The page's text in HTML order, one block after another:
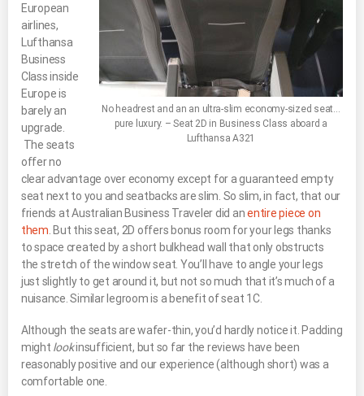
No headrest and an an ultra-slim economy-sized seat…
pure luxury. – Seat 2D in Business Class aboard a
Lufthansa A321
European
airlines,
Lufthansa
Business
Class inside
Europe is
barely an
upgrade.
The seats
offer no
clear advantage over economy except for a guaranteed empty
seat next to you and seatbacks are slim. So slim, in fact, that our
friends at Australian Business Traveler did anentire piece on
them . But this seat, 2D offers bonus room for your legs thanks
to space created by a short bulkhead wall that only obstructs
the stretch of the window seat. You’ll have to angle your legs
just slightly to get around it, but not so much that it’s much of a
nuisance. Similar legroom is a benefit of seat 1C.
Although the seats are wafer-thin, you’d hardly notice it. Padding
might lookinsufficient, but so far the reviews have been
reasonably positive and our experience (although short) was a
comfortable one.